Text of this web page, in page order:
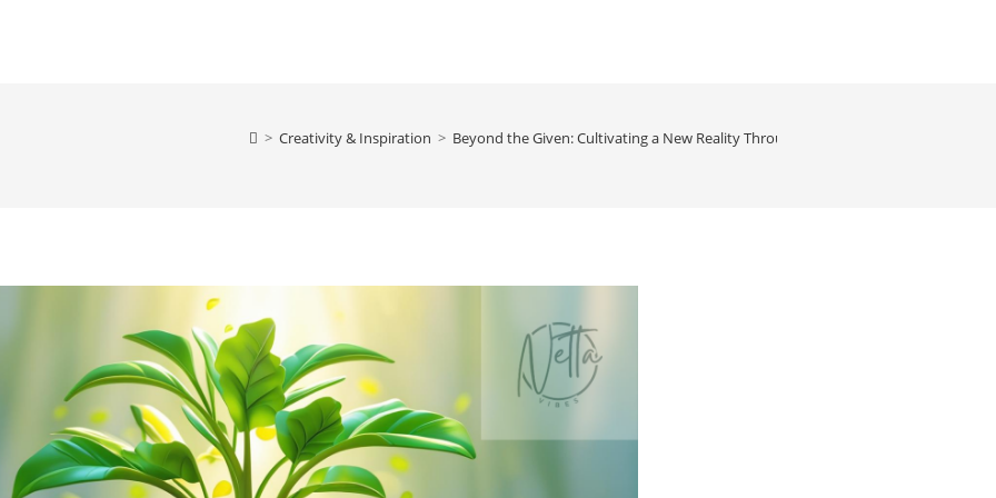
> Creativity & Inspiration > Beyond the Given: Cultivating a New Reality Through Conscious Perception